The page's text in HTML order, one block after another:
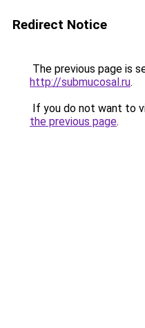
Redirect Notice
The previous page is
http://submucosal.ru.
If you do not want to
the previous page.